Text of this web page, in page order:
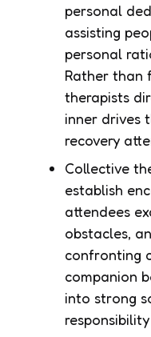
personal
assisting
personal
Rather than
therapists
inner drives
recovery
Collective
establish
attendees
obstacles,
confronting
companion
into strong